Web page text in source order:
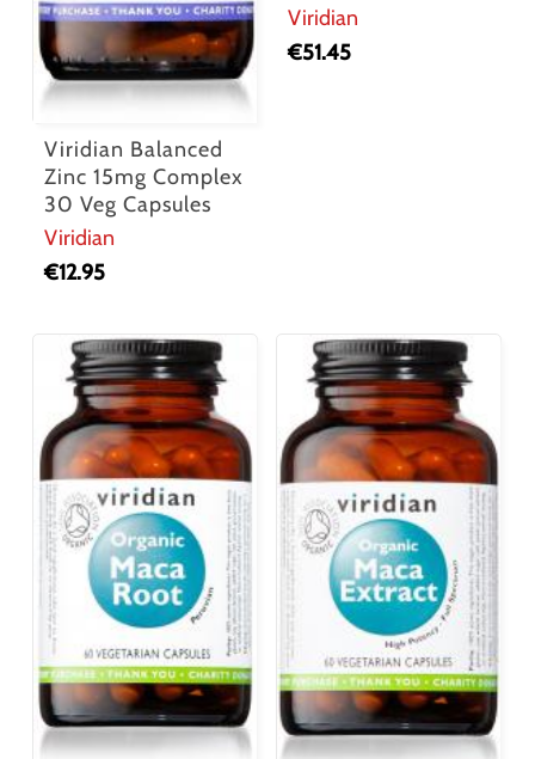
Viridian Balanced
Zinc 15mg Complex
30 Veg Capsules
Viridian
€12.95
Viridian
€51.45